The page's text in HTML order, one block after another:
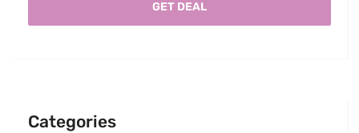
GET DEAL
Categories